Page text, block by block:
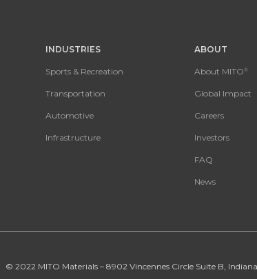
INDUSTRIES
Sports & Recreation
Transportation
Automotive
Infrastructure
ABOUT
About MITO®
Global Impact
Careers
Investors
FAQ
News
© 2022 MITO Materials – 8902 Vincennes Circle Suite B,